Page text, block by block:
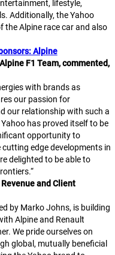
lifestyle,
Additionally, the Yahoo
the Alpine race car and also
Alpine
F1 Team, commented,
with brands as
our passion for
our relationship with such a
has proved itself to be
opportunity to
edge developments in
delighted to be able to
“
and Client
by Marko Johns, is building
Alpine and Renault
We pride ourselves on
global, mutually beneficial